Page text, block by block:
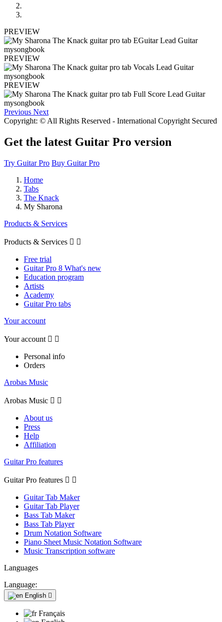
PREVIEW
PREVIEW
PREVIEW
Previous Next
Copyright: © All Rights Reserved - International Copyright Secured
Get the latest Guitar Pro version
Try Guitar Pro Buy Guitar Pro
Home
Tabs
The Knack
My Sharona
Products & Services
Products & Services  
Free trial
Guitar Pro 8 What's new
Education program
Artists
Academy
Guitar Pro tabs
Your account
Your account  
Personal info
Orders
Arobas Music
Arobas Music  
About us
Press
Help
Affiliation
Guitar Pro features
Guitar Pro features  
Guitar Tab Maker
Guitar Tab Player
Bass Tab Maker
Bass Tab Player
Drum Notation Software
Piano Sheet Music Notation Software
Music Transcription software
Languages
Language:
English 
Français